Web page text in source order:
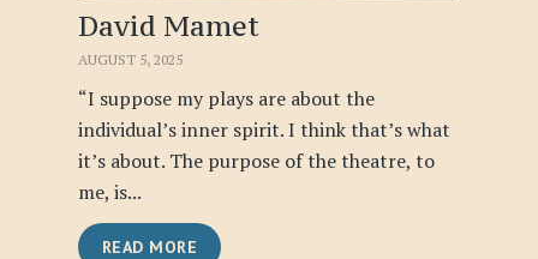
David Mamet
AUGUST 5, 2025
“I suppose my plays are about the
individual’s inner spirit. I think that’s what
it’s about. The purpose of the theatre, to
me, is...
READ MORE